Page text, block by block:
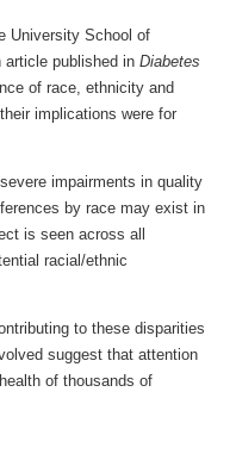
University School of
article published in Diabetes
of race, ethnicity and
implications were for
impairments in quality
by race may exist in
is seen across all
racial/ethnic
to these disparities
suggest that attention
of thousands of